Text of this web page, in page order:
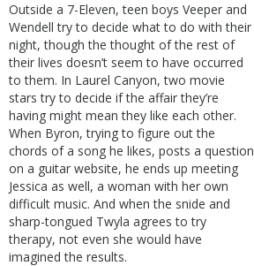
Outside a 7-Eleven, teen boys Veeper and
Wendell try to decide what to do with their
night, though the thought of the rest of
their lives doesn’t seem to have occurred
to them. In Laurel Canyon, two movie
stars try to decide if the affair they’re
having might mean they like each other.
When Byron, trying to figure out the
chords of a song he likes, posts a question
on a guitar website, he ends up meeting
Jessica as well, a woman with her own
difficult music. And when the snide and
sharp-tongued Twyla agrees to try
therapy, not even she would have
imagined the results.